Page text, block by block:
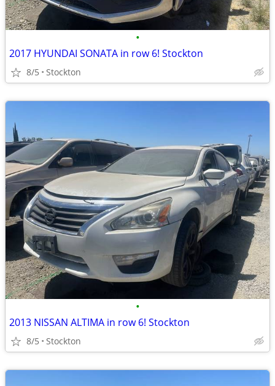
•
2017 HYUNDAI SONATA in row 6! Stockton
8/5 Stockton
•
2013 NISSAN ALTIMA in row 6! Stockton
8/5 Stockton